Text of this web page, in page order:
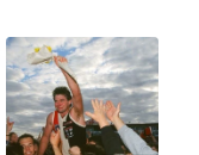
AFL